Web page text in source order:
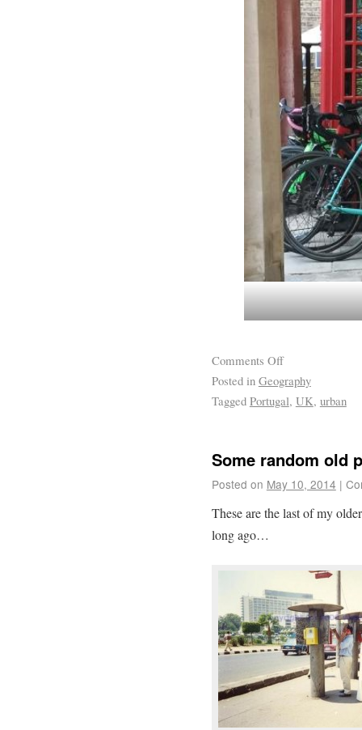
Comments Off
Posted in Geography
Tagged Portugal, UK, urban
Some random old
Posted on May 10, 2014 |
These are the last of my
long ago…